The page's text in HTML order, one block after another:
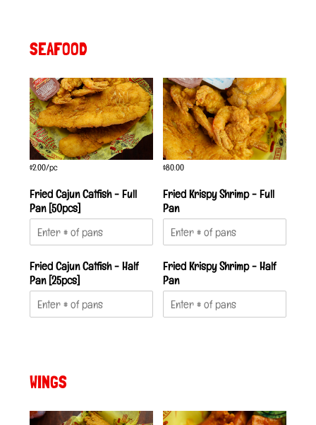
SEAFOOD
$2.00/pc $80.00
Fried Cajun Catfish - Full
Pan [50pcs]
Fried Krispy Shrimp - Full
Pan
Fried Cajun Catfish - Half
Pan [25pcs]
Fried Krispy Shrimp - Half
Pan
WINGS